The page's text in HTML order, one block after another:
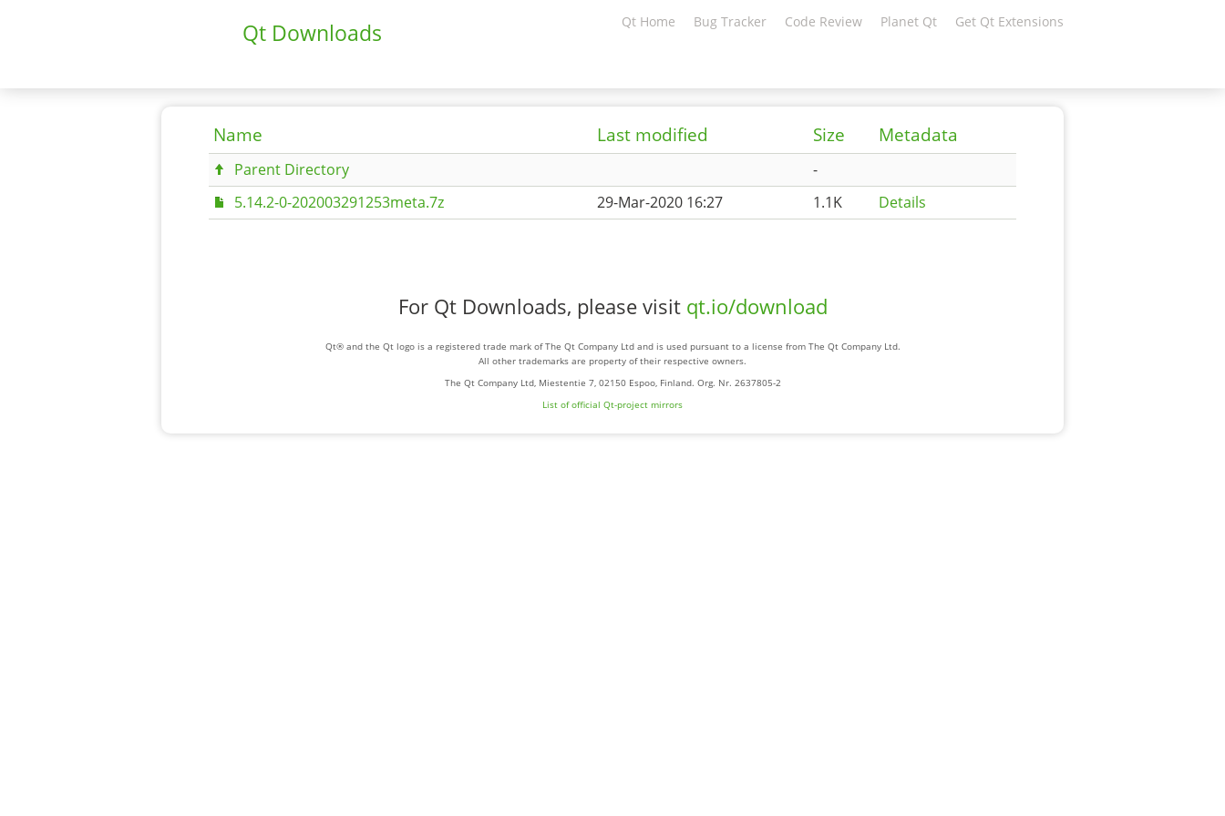
Qt Downloads Qt Home Bug Tracker Code Review Planet Qt Get Qt Extensions
Name Last modified Size Metadata
Parent Directory
-
5.14.2-0-202003291253meta.7z
29-Mar-2020 16:27 1.1K Details
For Qt Downloads, please visit qt.io/download
Qt® and the Qt logo is a registered trade mark of The Qt Company Ltd and is used pursuant to a license from The Qt Company Ltd.
All other trademarks are property of their respective owners.
The Qt Company Ltd, Miestentie 7, 02150 Espoo, Finland. Org. Nr. 2637805-2
List of official Qt-project mirrors